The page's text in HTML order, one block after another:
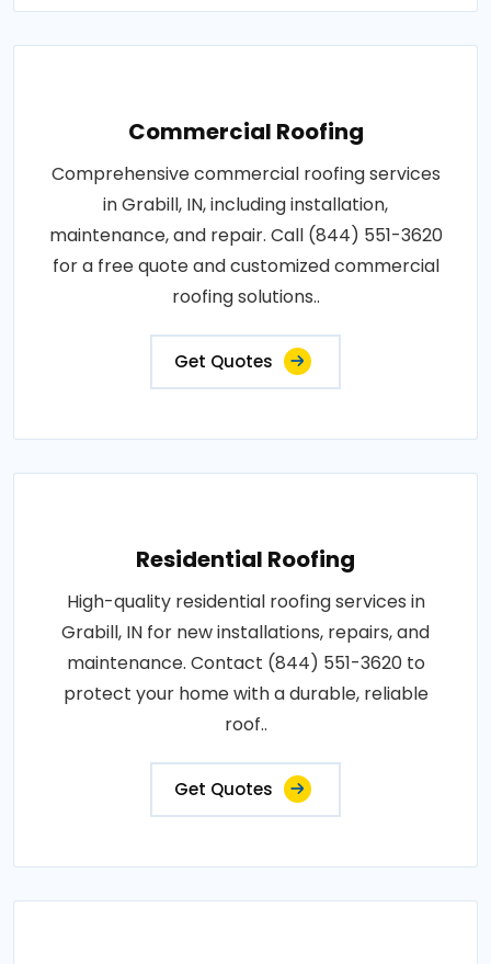
Commercial Roofing
Comprehensive commercial roofing services
in Grabill, IN, including installation,
maintenance, and repair. Call (844) 551-3620
for a free quote and customized commercial
roofing solutions..
Get Quotes
Residential Roofing
High-quality residential roofing services in
Grabill, IN for new installations, repairs, and
maintenance. Contact (844) 551-3620 to
protect your home with a durable, reliable
roof..
Get Quotes